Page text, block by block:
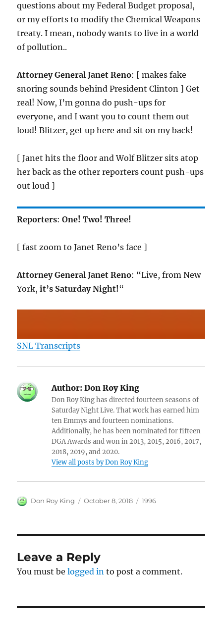
questions about my Federal Budget proposal,
or my efforts to modify the Chemical Weapons
treaty. I mean, nobody wants to live in a world
of pollution..
Attorney General Janet Reno: [ makes fake
snoring sounds behind President Clinton ] Get
real! Now, I’m gonna do push-ups for
everyone, and I want you to count them out
loud! Blitzer, get up here and sit on my back!
[ Janet hits the floor and Wolf Blitzer sits atop
her back as the other reporters count push-ups
out loud ]
Reporters:One! Two! Three!
[ fast zoom to Janet Reno’s face ]
Attorney General Janet Reno: “Live, from New
York,it’s Saturday Night!“
SNL Transcripts
Author: Don Roy King
Don Roy King has directed fourteen seasons of
Saturday Night Live. That work has earned him
ten Emmys and fourteen nominations.
Additionally, he has been nominated for fifteen
DGA Awards and won in 2013, 2015, 2016, 2017,
2018, 2019, and 2020.
View all posts by Don Roy King
Author
Don Roy King
Posted
October 8, 2018 Categories
1996
Leave a Reply
You must belogged in to post a comment.